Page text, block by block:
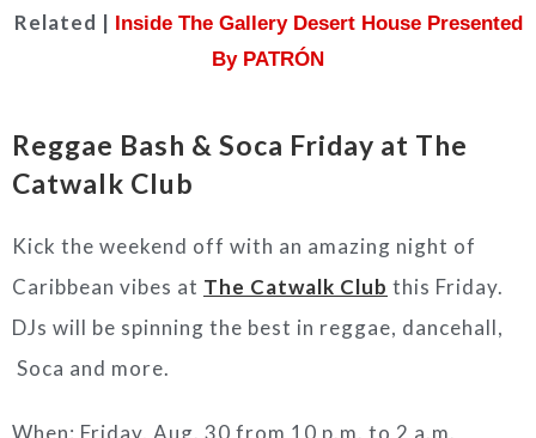
Related |
Inside The Gallery Desert House Presented
By PATRÓN
Reggae Bash & Soca Friday at The
Catwalk Club
Kick the weekend off with an amazing night of
Caribbean vibes at The Catwalk Club this Friday.
DJs will be spinning the best in reggae, dancehall,
Soca and more.